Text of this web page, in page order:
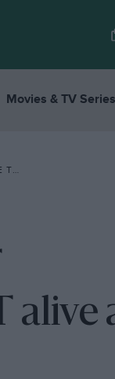
Movies & TV Series
alive